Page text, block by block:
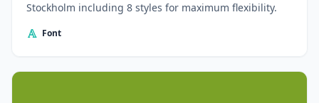
Stockholm including 8 styles for maximum flexibility.
Font